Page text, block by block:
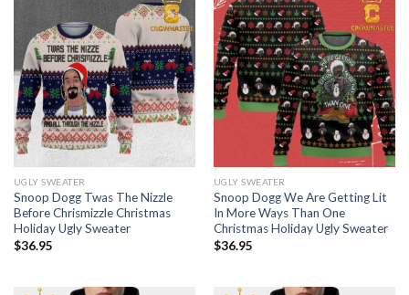
UGLY SWEATER
Snoop Dogg Twas The Nizzle
Before Chrismizzle Christmas
Holiday Ugly Sweater
$36.95
UGLY SWEATER
Snoop Dogg We Are Getting Lit
In More Ways Than One
Christmas Holiday Ugly Sweater
$36.95